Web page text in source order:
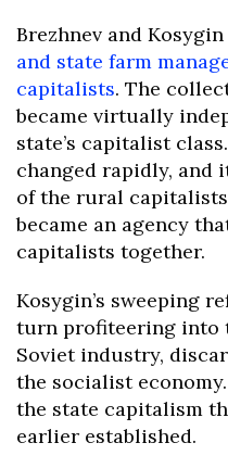
Brezhnev and
and state farm
capitalists. The
became virtually
state’s capitalist
changed rapidly, and
of the rural
became an agency
capitalists together.
Kosygin’s sweeping
turn profiteering into
Soviet industry,
the socialist
the state capitalism
earlier established.